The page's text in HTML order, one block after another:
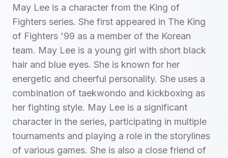
May Lee is a character from the King of
Fighters series. She first appeared in The King
of Fighters '99 as a member of the Korean
team. May Lee is a young girl with short black
hair and blue eyes. She is known for her
energetic and cheerful personality. She uses a
combination of taekwondo and kickboxing as
her fighting style. May Lee is a significant
character in the series, participating in multiple
tournaments and playing a role in the storylines
of various games. She is also a close friend of